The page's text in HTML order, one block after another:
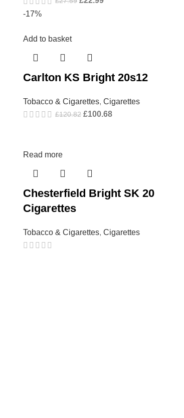
-17%
Add to basket
Carlton KS Bright 20s12
Tobacco & Cigarettes, Cigarettes
£120.82 £100.68
Read more
Chesterfield Bright SK 20
Cigarettes
Tobacco & Cigarettes, Cigarettes